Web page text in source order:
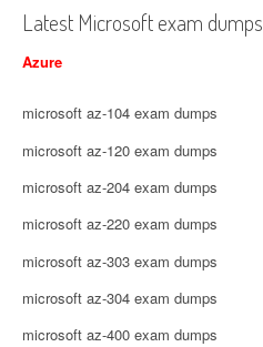
Latest Microsoft exam dumps
Azure
microsoft az-104 exam dumps
microsoft az-120 exam dumps
microsoft az-204 exam dumps
microsoft az-220 exam dumps
microsoft az-303 exam dumps
microsoft az-304 exam dumps
microsoft az-400 exam dumps